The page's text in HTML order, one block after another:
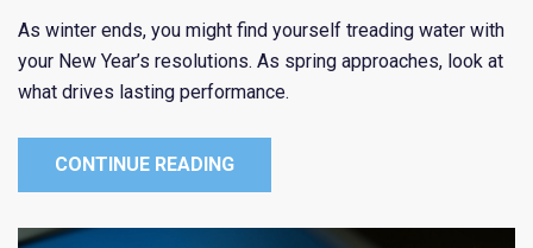
As winter ends, you might find yourself treading water with
your New Year’s resolutions. As spring approaches, look at
what drives lasting performance.
CONTINUE READING